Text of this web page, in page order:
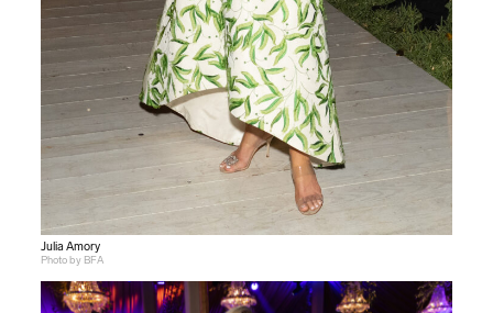
Julia Amory
Photo by BFA